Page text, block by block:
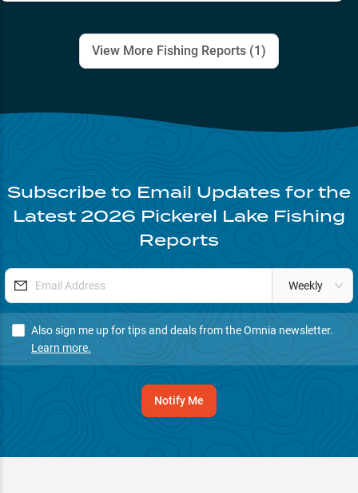
View More Fishing Reports (1)
Subscribe to Email Updates for the
Latest 2026 Pickerel Lake Fishing
Reports
Weekly
Also sign me up for tips and deals from the Omnia newsletter.
Learn more.
Notify Me